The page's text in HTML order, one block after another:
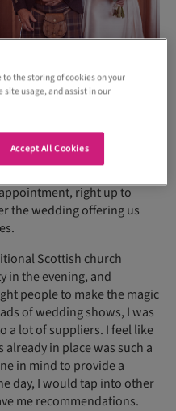
right up to
the wedding offering us
Scottish church
in the evening, and
people to make the magic
of wedding shows, I was
a lot of suppliers. I feel like
in place was such a
in mind to provide a
day, I would tap into other
me recommendations.
to the storing of cookies on your
usage, and assist in our
Accept All Cookies